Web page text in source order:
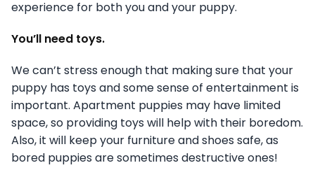
experience for both you and your puppy.
You’ll need toys.
We can’t stress enough that making sure that your
puppy has toys and some sense of entertainment is
important. Apartment puppies may have limited
space, so providing toys will help with their boredom.
Also, it will keep your furniture and shoes safe, as
bored puppies are sometimes destructive ones!